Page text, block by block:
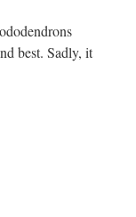
best. Sadly, it